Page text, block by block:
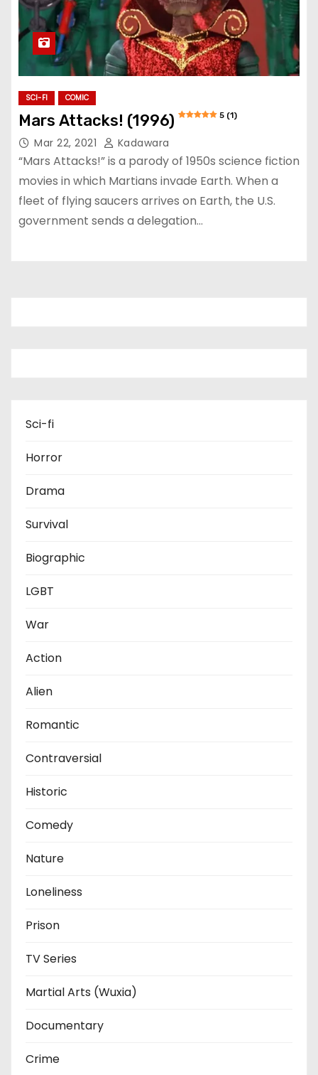
SCI-FI COMIC
Mars Attacks! (1996) 5 (1)
Mar 22, 2021 Kadawara
“Mars Attacks!” is a parody of 1950s science fiction
movies in which Martians invade Earth. When a
fleet of flying saucers arrives on Earth, the U.S.
government sends a delegation…
Sci-fi
Horror
Drama
Survival
Biographic
LGBT
War
Action
Alien
Romantic
Contraversial
Historic
Comedy
Nature
Loneliness
Prison
TV Series
Martial Arts (Wuxia)
Documentary
Crime